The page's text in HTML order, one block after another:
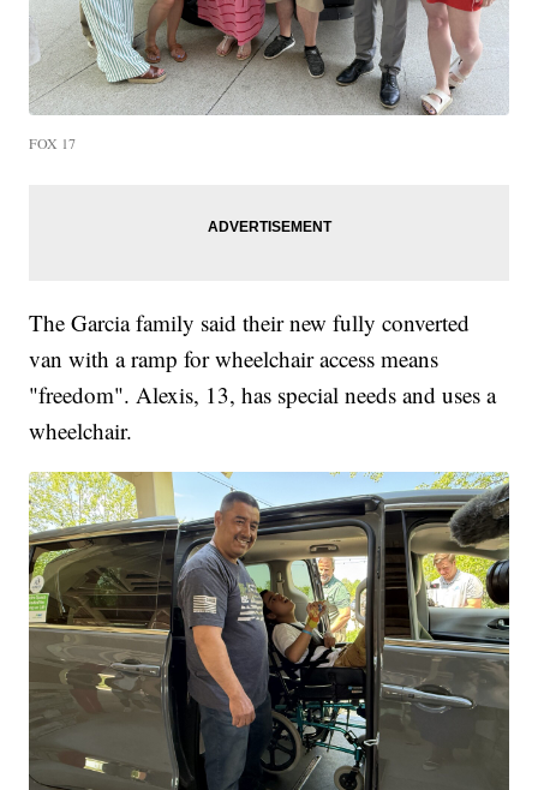
FOX 17
The Garcia family said their new fully converted
van with a ramp for wheelchair access means
"freedom". Alexis, 13, has special needs and uses a
wheelchair.